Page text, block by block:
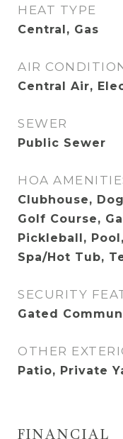
HEAT TYPE
Central, Gas
AIR
Central Air,
SEWER
Public Sewer
HOA
Clubhouse,
Golf Course,
Pickleball,
Spa/Hot Tub,
SECURITY
Gated
OTHER
Patio, Private
FINANCIAL